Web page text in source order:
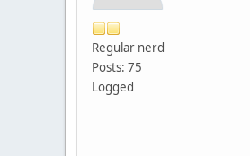
Regular nerd
Posts: 75
Logged